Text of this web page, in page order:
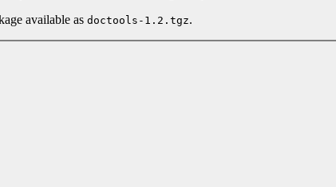
available as doctools-1.2.tgz.